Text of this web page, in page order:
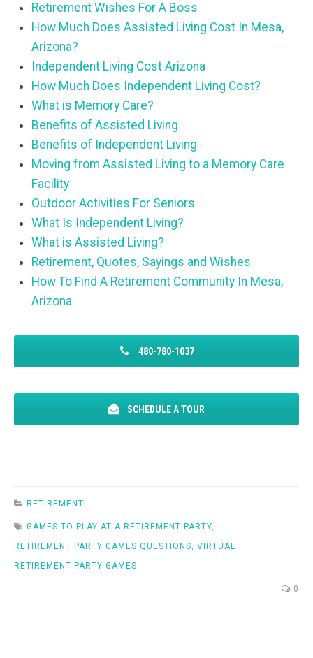
Retirement Wishes For A Boss
How Much Does Assisted Living Cost In Mesa,
Arizona?
Independent Living Cost Arizona
How Much Does Independent Living Cost?
What is Memory Care?
Benefits of Assisted Living
Benefits of Independent Living
Moving from Assisted Living to a Memory Care
Facility
Outdoor Activities For Seniors
What Is Independent Living?
What is Assisted Living?
Retirement, Quotes, Sayings and Wishes
How To Find A Retirement Community In Mesa,
Arizona
480-780-1037
SCHEDULE A TOUR
RETIREMENT
GAMES TO PLAY AT A RETIREMENT PARTY
RETIREMENT PARTY GAMES QUESTIONS
VIRTUAL
RETIREMENT PARTY GAMES
0